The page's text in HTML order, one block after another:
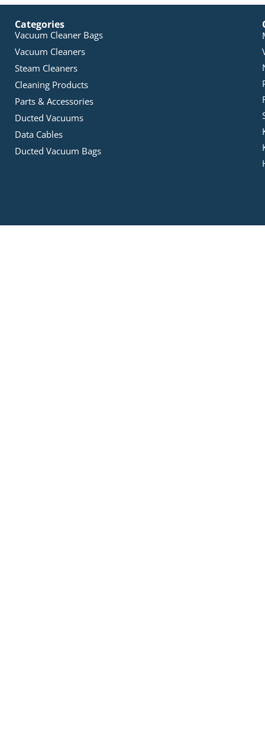
Categories
Vacuum Cleaner Bags
Vacuum Cleaners
Steam Cleaners
Cleaning Products
Parts & Accessories
Ducted Vacuums
Data Cables
Ducted Vacuum Bags